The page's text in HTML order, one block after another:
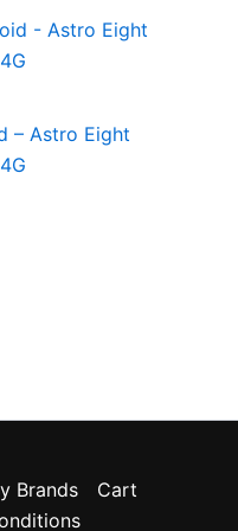
– Astro Eight
Brands
Cart